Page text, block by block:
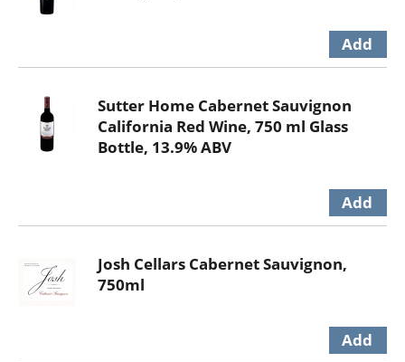
Sutter Home Cabernet Sauvignon
California Red Wine, 750 ml Glass
Bottle, 13.9% ABV
Josh Cellars Cabernet Sauvignon,
750ml